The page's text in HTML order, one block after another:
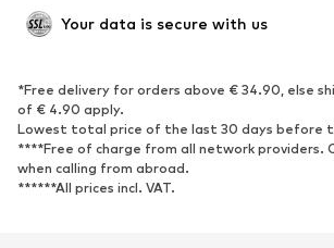
Your data is secure with us
*Free delivery for orders above € 34.90, else
of € 4.90 apply.
Lowest total price of the last 30 days before
****Free of charge from all network providers.
when calling from abroad.
******All prices incl. VAT.